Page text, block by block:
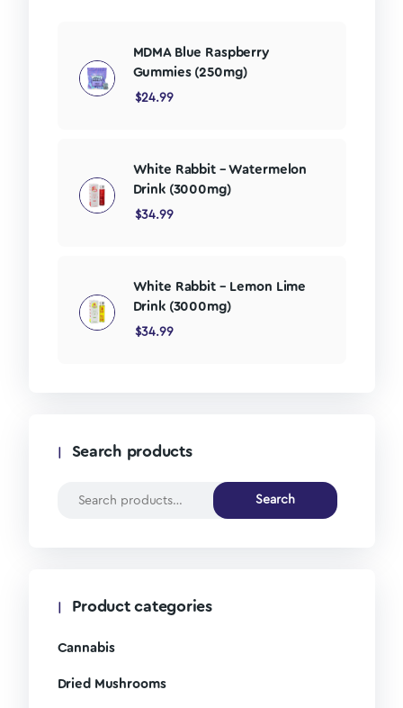
MDMA Blue Raspberry
Gummies (250mg)
$24.99
White Rabbit – Watermelon
Drink (3000mg)
$34.99
White Rabbit – Lemon Lime
Drink (3000mg)
$34.99
Search products
Search
Product categories
Cannabis
Dried Mushrooms